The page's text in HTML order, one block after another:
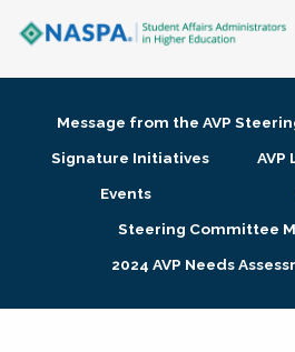
Membership + Communities
Research + Publications
Message from the AVP
Signature Initiatives
AVP
Events
Steering Committee
2024 AVP Needs